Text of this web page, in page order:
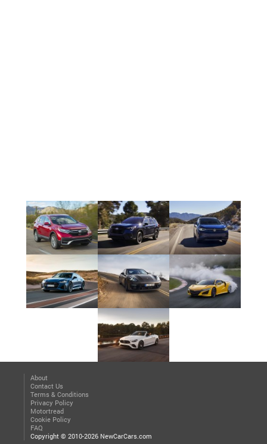
About
Contact Us
Terms & Conditions
Privacy Policy
Motortread
Cookie Policy
FAQ
Copyright © 2010-2026 NewCarCars.com